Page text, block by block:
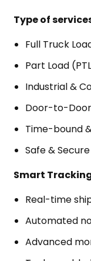
Type of
Full Truck
Part Load
Industrial &
Door-to-
Time-bound
Safe &
Smart
Real-time
Automated
Advanced